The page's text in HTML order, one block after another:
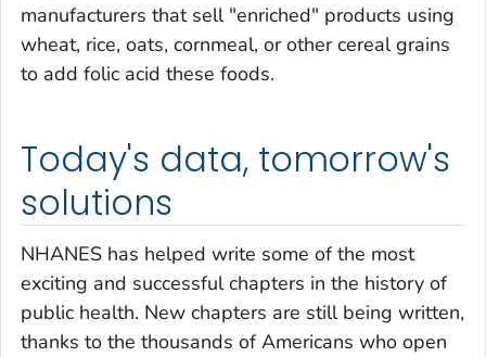
manufacturers that sell "enriched" products using
wheat, rice, oats, cornmeal, or other cereal grains
to add folic acid these foods.
Today's data, tomorrow's
solutions
NHANES has helped write some of the most
exciting and successful chapters in the history of
public health. New chapters are still being written,
thanks to the thousands of Americans who open